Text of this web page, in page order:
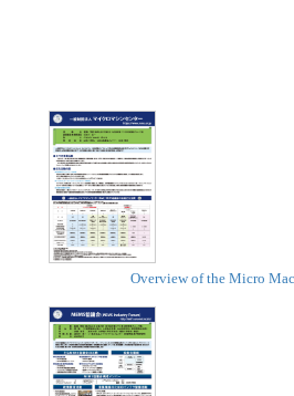
Overview of the Micro